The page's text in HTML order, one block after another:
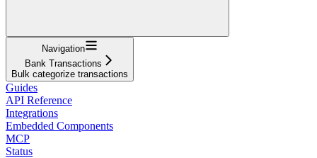
Navigation
Bank Transactions
Bulk categorize transactions
Guides
API Reference
Integrations
Embedded Components
MCP
Status